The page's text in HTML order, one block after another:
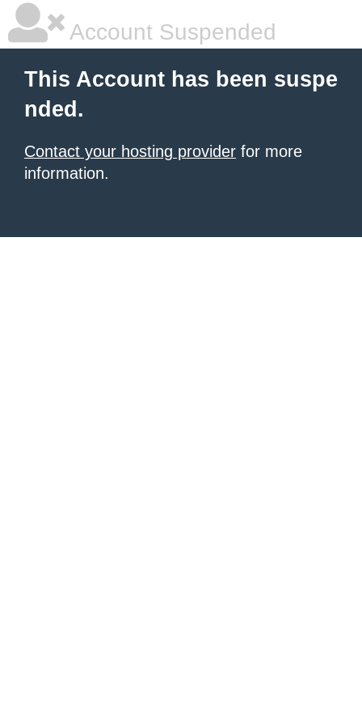
Account Suspended
This Account has been suspe
nded.
Contact your hosting provider for more
information.